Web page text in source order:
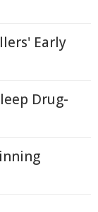
Early
Drug-